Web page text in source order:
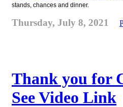
stands, chances and dinner.
Thursday, July 8, 2021
Thank you for
See Video Link